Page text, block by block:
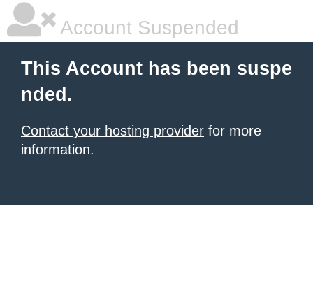
Account Suspended
This Account has been suspe
nded.
Contact your hosting provider for more
information.